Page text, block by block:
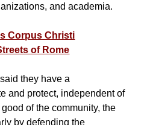
and academia.
Corpus Christi
of Rome
they have a
and protect, independent of
of the community, the
by defending the